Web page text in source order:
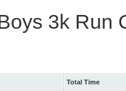
3k Run
Total Time